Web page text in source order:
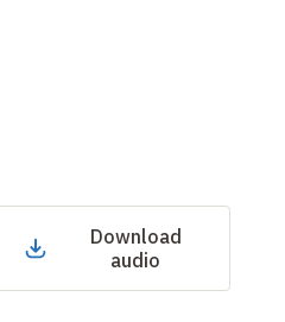
Download
audio